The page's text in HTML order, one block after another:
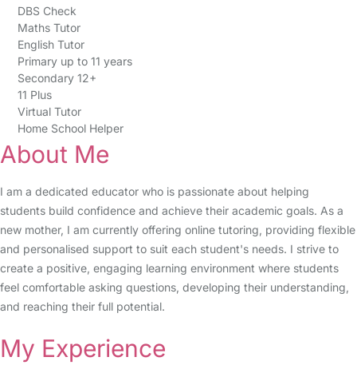
DBS Check
Maths Tutor
English Tutor
Primary up to 11 years
Secondary 12+
11 Plus
Virtual Tutor
Home School Helper
About Me
I am a dedicated educator who is passionate about helping
students build confidence and achieve their academic goals. As a
new mother, I am currently offering online tutoring, providing flexible
and personalised support to suit each student's needs. I strive to
create a positive, engaging learning environment where students
feel comfortable asking questions, developing their understanding,
and reaching their full potential.
My Experience